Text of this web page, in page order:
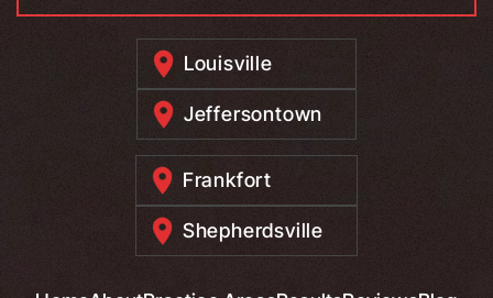
Louisville
Jeffersontown
Frankfort
Shepherdsville